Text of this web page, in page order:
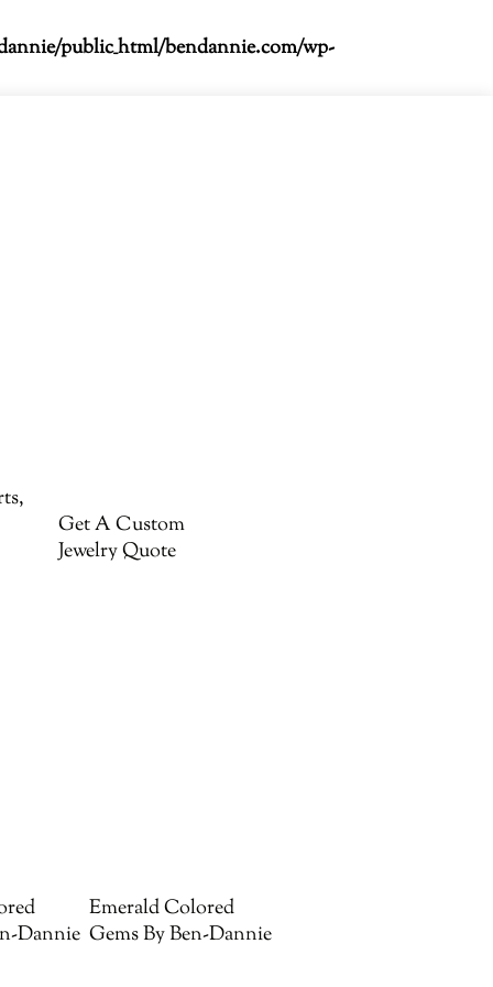
public_html/bendannie.com/wp-
Get A Custom
Jewelry Quote
Dannie
Emerald Colored
Gems By Ben-Dannie